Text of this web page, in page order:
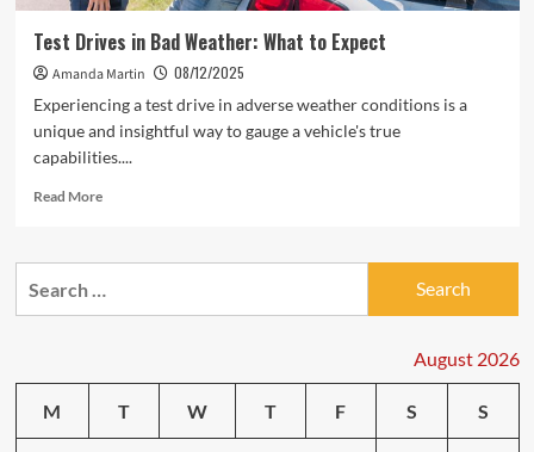
Test Drives in Bad Weather: What to Expect
Amanda Martin
08/12/2025
Experiencing a test drive in adverse weather conditions is a
unique and insightful way to gauge a vehicle's true
capabilities....
Read MoreRead
Test
Expect
August 2026
M T W T F S S